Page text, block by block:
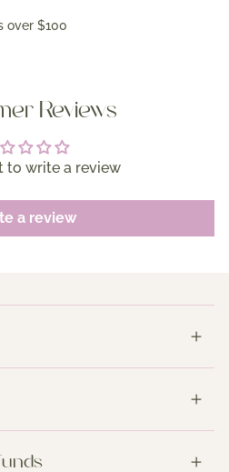
over $100
Reviews
to write a review
a review